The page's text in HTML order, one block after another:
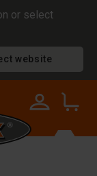
or select
website